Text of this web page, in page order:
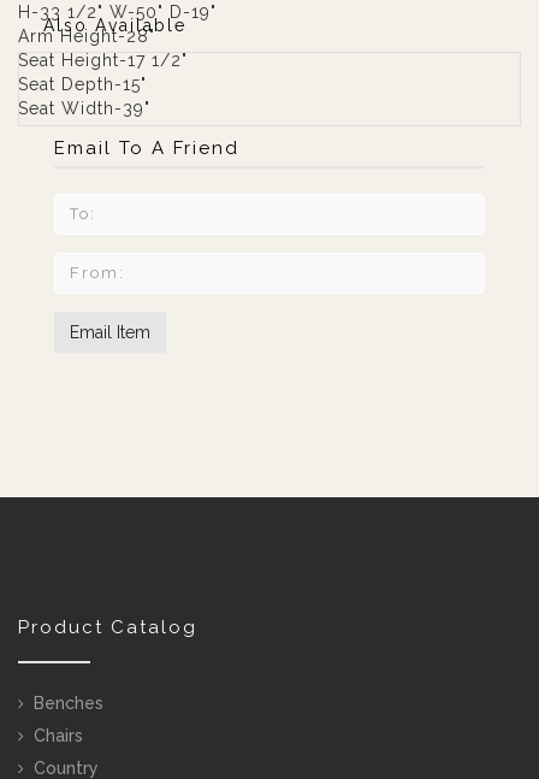
H-33 1/2" W-50" D-19"
Arm Height-28"
Seat Height-17 1/2"
Seat Depth-15"
Seat Width-39"
Also Available
Email To A Friend
Product Catalog
Benches
Chairs
Country